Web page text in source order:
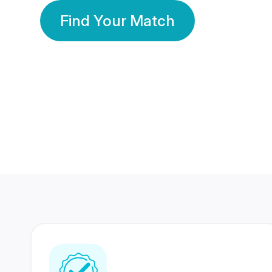
Find Your Match